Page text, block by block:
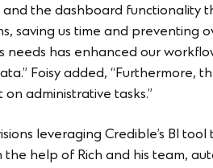
the dashboard functionality
saving us time and preventing
needs has enhanced our
Foisy added, “Furthermore,
administrative tasks.”
leveraging Credible’s BI
the help of Rich and his team,